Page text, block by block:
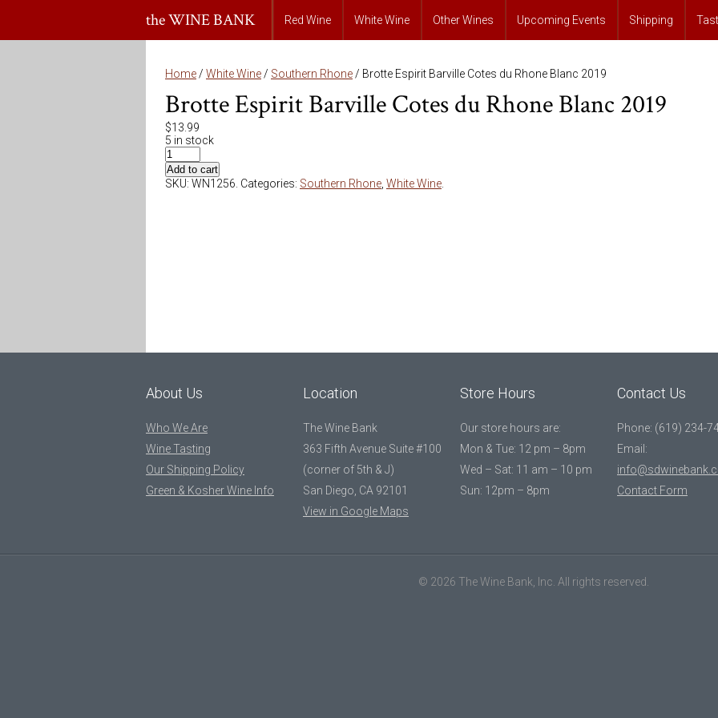
the WINE BANK Red Wine White Wine Other Wines Upcoming Events Shipping
Home / White Wine / Southern Rhone / Brotte Espirit Barville Cotes du Rhone Blanc 2019
Brotte Espirit Barville Cotes du Rhone Blanc 2019
$13.99
5 in stock
Add to cart
SKU: WN1256 Categories: Southern Rhone White Wine
About Us
Who We Are
Wine Tasting
Our Shipping Policy
Green & Kosher Wine Info
Location
The Wine Bank
363 Fifth Avenue Suite #100
(corner of 5th & J)
San Diego, CA 92101
View in Google Maps
Store Hours
Our store hours are:
Mon & Tue: 12 pm – 8pm
Wed – Sat: 11 am – 10 pm
Sun: 12pm – 8pm
Contact Us
Phone: (619) 234-
Email:
Contact Form
© 2026 The Wine Bank, Inc. All rights reserved.